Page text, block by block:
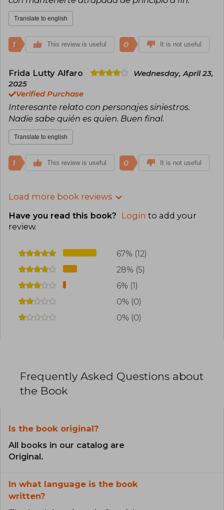
Translate to english
1 This review is useful 0 It is not useful
Frida Lutty Alfaro
Wednesday, April 23,
2025
Verified Purchase
Interesante relato con personajes siniestros.
Nadie sabe quién es quien. Buen final.
Translate to english
1 This review is useful 0 It is not useful
Load more book reviews
Have you read this book? Login to add your
review.
67% (12)
28% (5)
6% (1)
0% (0)
0% (0)
Frequently Asked Questions about
the Book
Is the book original?
All books in our catalog are
Original.
In what language is the book
written?